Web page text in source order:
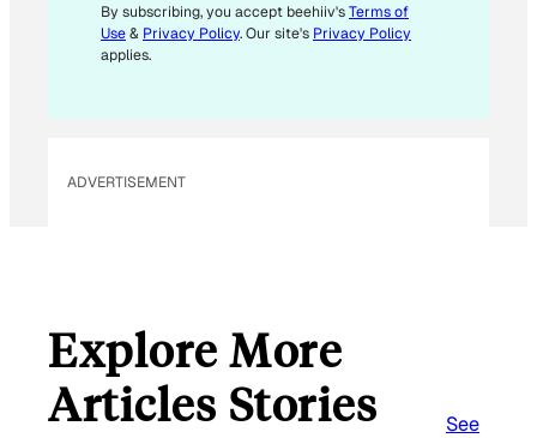
E
M
By subscribing, you accept beehiiv'sTerms of
Use& Privacy Policy. Our site's Privacy Policy
applies.
ADVERTISEMENT
Explore More
Articles Stories
See